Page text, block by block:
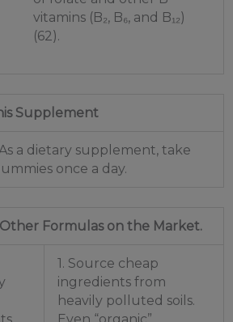
vitamins (B₂, B₆, and B₁₂)
(62).
Supplement
a dietary supplement, take
once a day.
Formulas on the Market.
1. Source cheap
ingredients from
heavily polluted soils.